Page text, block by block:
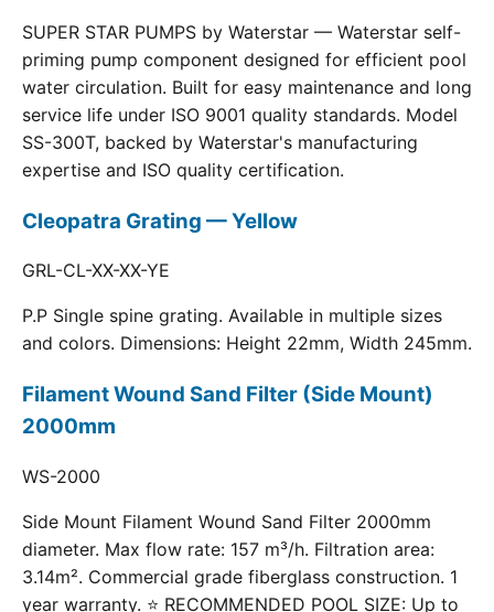
SUPER STAR PUMPS by Waterstar — Waterstar self-
priming pump component designed for efficient pool
water circulation. Built for easy maintenance and long
service life under ISO 9001 quality standards. Model
SS-300T, backed by Waterstar's manufacturing
expertise and ISO quality certification.
Cleopatra Grating — Yellow
GRL-CL-XX-XX-YE
P.P Single spine grating. Available in multiple sizes
and colors. Dimensions: Height 22mm, Width 245mm.
Filament Wound Sand Filter (Side Mount)
2000mm
WS-2000
Side Mount Filament Wound Sand Filter 2000mm
diameter. Max flow rate: 157 m³/h. Filtration area:
3.14m². Commercial grade fiberglass construction. 1
year warranty. ⭐ RECOMMENDED POOL SIZE: Up to